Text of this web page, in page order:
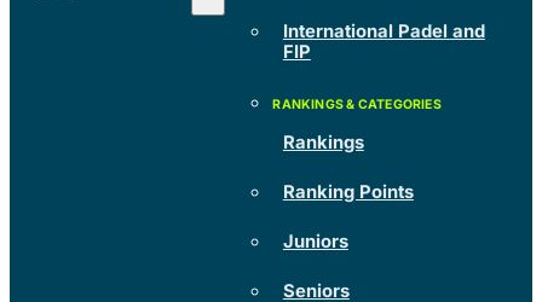
International Padel and
FIP
Rankings
Ranking Points
Juniors
Seniors